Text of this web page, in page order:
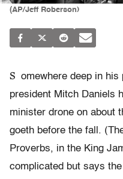
(AP/Jeff Roberson)
S omewhere deep in
president Mitch Daniels
minister drone on about
goeth before the fall.
Proverbs, in the King
complicated but says